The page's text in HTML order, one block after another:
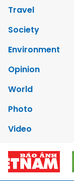
Travel
Society
Environment
Opinion
World
Photo
Video